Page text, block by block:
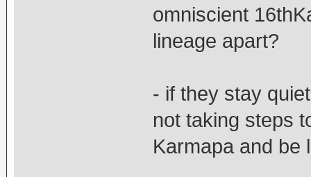
omniscient
lineage apart?
- if they stay
not taking steps
Karmapa and be